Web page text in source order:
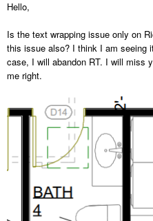
Hello,
Is the text wrapping issue only on
this issue also? I think I am seeing
case, I will abandon RT. I will miss
me right.